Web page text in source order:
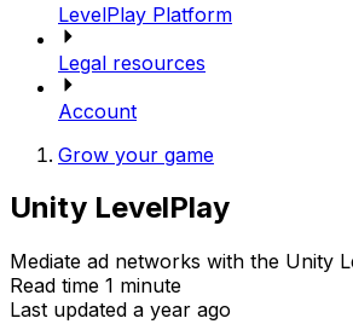
LevelPlay Platform
Legal resources
Account
Grow your game
Unity LevelPlay
Mediate ad networks with the Unity
Read time 1 minute
Last updated a year ago